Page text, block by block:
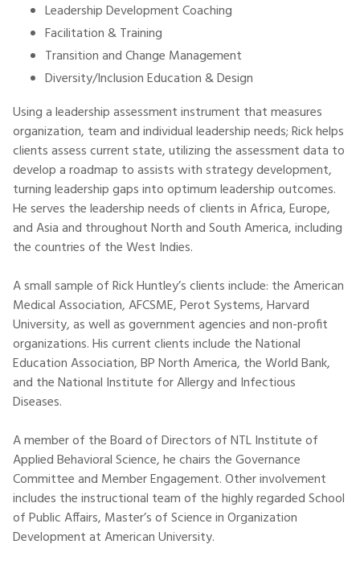
Leadership Development Coaching
Facilitation & Training
Transition and Change Management
Diversity/Inclusion Education & Design
Using a leadership assessment instrument that measures
organization, team and individual leadership needs; Rick helps
clients assess current state, utilizing the assessment data to
develop a roadmap to assists with strategy development,
turning leadership gaps into optimum leadership outcomes.
He serves the leadership needs of clients in Africa, Europe,
and Asia and throughout North and South America, including
the countries of the West Indies.
A small sample of Rick Huntley’s clients include: the American
Medical Association, AFCSME, Perot Systems, Harvard
University, as well as government agencies and non-profit
organizations. His current clients include the National
Education Association, BP North America, the World Bank,
and the National Institute for Allergy and Infectious
Diseases.
A member of the Board of Directors of NTL Institute of
Applied Behavioral Science, he chairs the Governance
Committee and Member Engagement. Other involvement
includes the instructional team of the highly regarded School
of Public Affairs, Master’s of Science in Organization
Development at American University.